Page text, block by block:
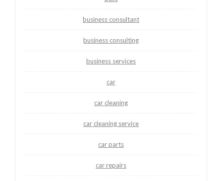
business consultant
business consulting
business services
car
car cleaning
car cleaning service
car parts
car repairs